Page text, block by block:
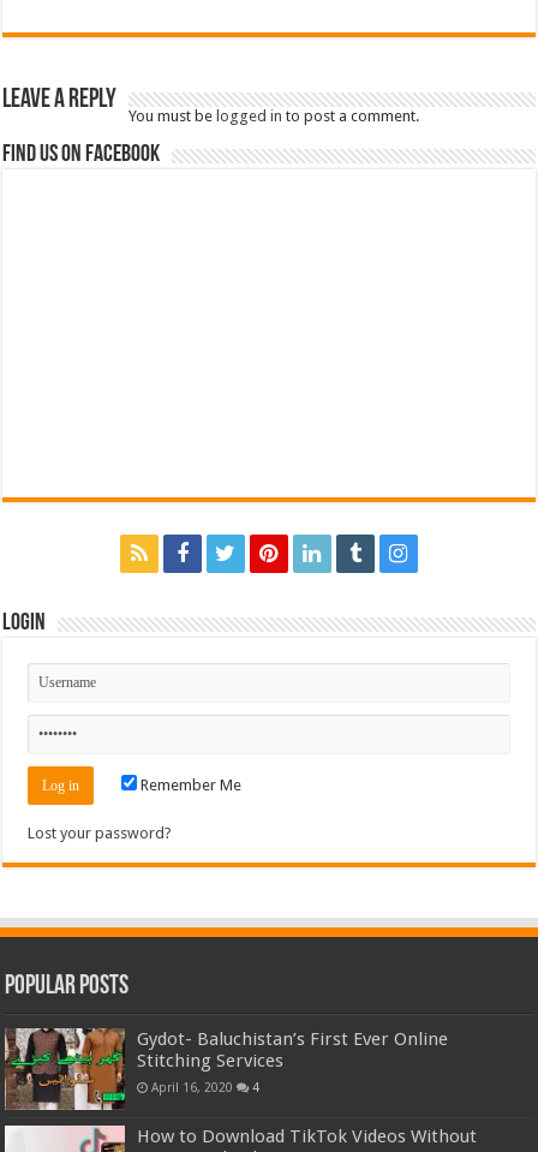
Leave a Reply
You must belogged in to post a comment.
Find us on Facebook
Login
Remember Me
Lost your password?
Popular Posts
Gydot- Baluchistan’s First Ever Online
Stitching Services
April 16, 2020 4
How to Download TikTok Videos Without